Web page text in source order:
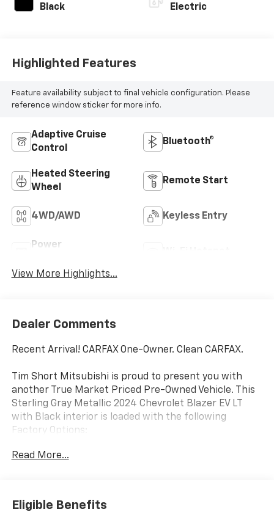
Black Electric
Highlighted Features
Feature availability subject to final vehicle configuration. Please
reference window sticker for more info.
Adaptive Cruise
Control
Bluetooth®
Heated Steering
Wheel
Remote Start
4WD/AWD Keyless Entry
Power
View More Highlights...
Dealer Comments
Recent Arrival! CARFAX One-Owner. Clean CARFAX.
Tim Short Mitsubishi is proud to present you with
another True Market Priced Pre-Owned Vehicle. This
Sterling Gray Metallic 2024 Chevrolet Blazer EV LT
with Black interior is loaded with the following
Factory Options:
Lumbar Seat Adjuster, 2-Way Power Passenger
Driver & Fr Passenger Seats Cushion & Seatback,
Read More...
Eligible Benefits